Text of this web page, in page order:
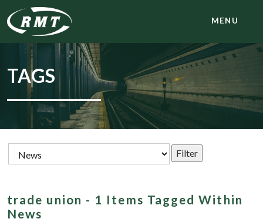
MENU
TAGS
trade union - 1 Items Tagged Within
News